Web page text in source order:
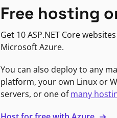
Free hosting
Get 10 ASP.NET Core
Microsoft Azure.
You can also deploy to any
platform, your own Linux or
servers, or one ofmany